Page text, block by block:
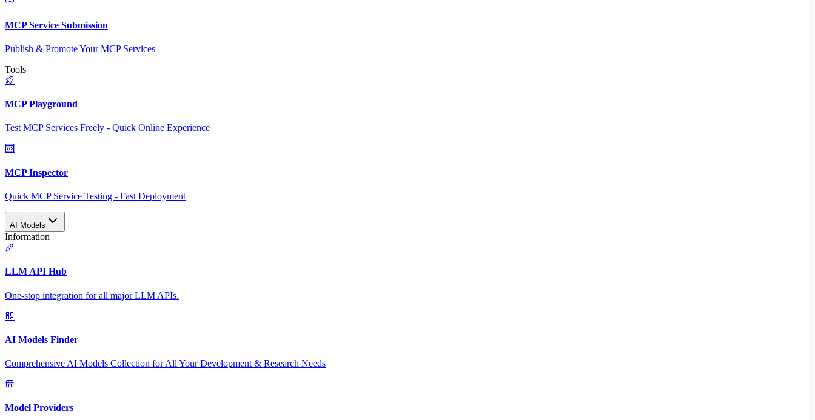
MCP Service Submission
Publish & Promote Your MCP Services
Tools
MCP Playground
Test MCP Services Freely - Quick Online Experience
MCP Inspector
Quick MCP Service Testing - Fast Deployment
AI Models
Information
LLM API Hub
One-stop integration for all major LLM APIs.
AI Models Finder
Comprehensive AI Models Collection for All Your Development & Research Needs
Model Providers